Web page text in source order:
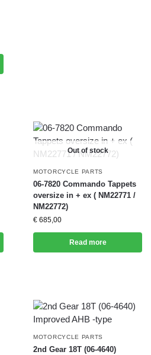
Out of stock
MOTORCYCLE PARTS
06-7820 Commando Tappets
oversize in + ex ( NM22771 /
NM22772)
€ 685,00
Read more
MOTORCYCLE PARTS
2nd Gear 18T (06-4640)